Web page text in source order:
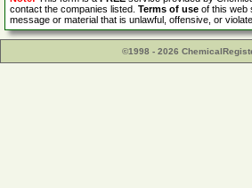
contact the companies listed. Terms of use of this web
message or material that is unlawful, offensive, or
©1998 - 2026